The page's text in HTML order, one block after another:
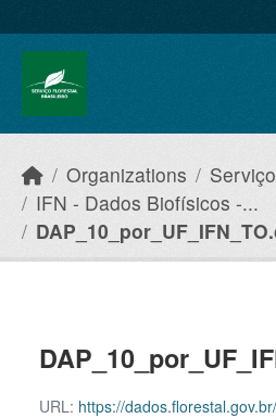
Organizations
IFN - Dados Biofísicos -...
URL: https://dados.florestal.gov.br/pt_BR/dataset/1ad7cff7-8458-44bf-834a-c541339f50f4/resource/3dc74814-a3fa-